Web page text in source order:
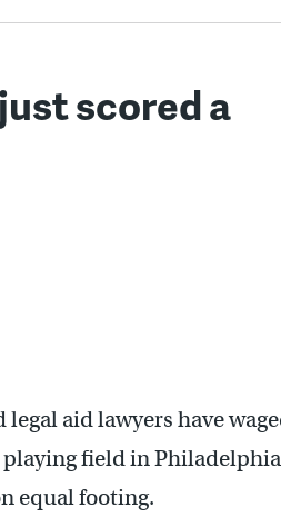
scored a
legal aid lawyers have
field in
equal footing.